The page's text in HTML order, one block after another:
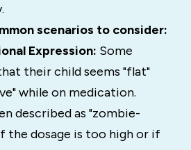
scenarios to consider:
Expression: Some
their child seems "flat"
while on medication.
described as "zombie-
the dosage is too high or if